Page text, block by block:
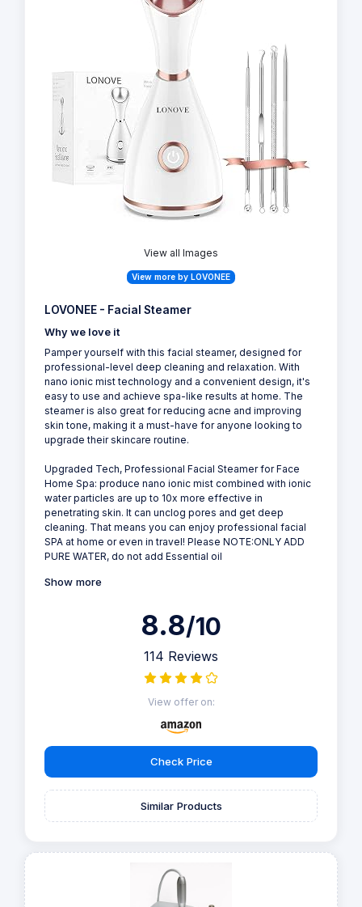
View all Images
View more by LOVONEE
LOVONEE - Facial Steamer
Why we love it
Pamper yourself with this facial steamer, designed for
professional-level deep cleaning and relaxation. With
nano ionic mist technology and a convenient design, it's
easy to use and achieve spa-like results at home. The
steamer is also great for reducing acne and improving
skin tone, making it a must-have for anyone looking to
upgrade their skincare routine.
Upgraded Tech, Professional Facial Steamer for Face
Home Spa: produce nano ionic mist combined with ionic
water particles are up to 10x more effective in
penetrating skin. It can unclog pores and get deep
cleaning. That means you can enjoy professional facial
SPA at home or even in travel! Please NOTE:ONLY ADD
PURE WATER, do not add Essential oil
Show more
8.8/10
114 Reviews
View offer on:
Check Price
Similar Products